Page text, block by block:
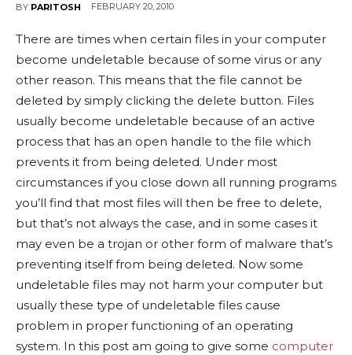
BY PARITOSH FEBRUARY 20, 2010
There are times when certain files in your computer
become undeletable because of some virus or any
other reason. This means that the file cannot be
deleted by simply clicking the delete button. Files
usually become undeletable because of an active
process that has an open handle to the file which
prevents it from being deleted. Under most
circumstances if you close down all running programs
you’ll find that most files will then be free to delete,
but that’s not always the case, and in some cases it
may even be a trojan or other form of malware that’s
preventing itself from being deleted. Now some
undeletable files may not harm your computer but
usually these type of undeletable files cause
problem in proper functioning of an operating
system. In this post am going to give some computer